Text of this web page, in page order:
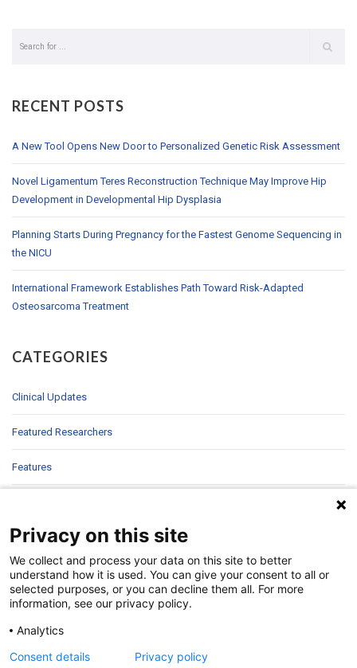
RECENT POSTS
A New Tool Opens New Door to Personalized Genetic Risk Assessment
Novel Ligamentum Teres Reconstruction Technique May Improve Hip
Development in Developmental Hip Dysplasia
Planning Starts During Pregnancy for the Fastest Genome Sequencing in
the NICU
International Framework Establishes Path Toward Risk-Adapted
Osteosarcoma Treatment
CATEGORIES
Clinical Updates
Featured Researchers
Features
In Sight
Patient Story
Research
Privacy on this site
We collect and process your data on this site to better
understand how it is used. You can give your consent to all or
selected purposes, or you can decline them all. For more
information, see our privacy policy.
Analytics
Consent details
Privacy policy